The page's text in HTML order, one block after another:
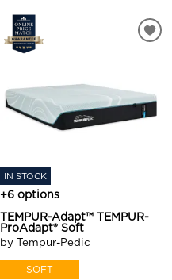
IN STOCK
+6 options
TEMPUR-Adapt™ TEMPUR-
ProAdapt® Soft
by Tempur-Pedic
SOFT